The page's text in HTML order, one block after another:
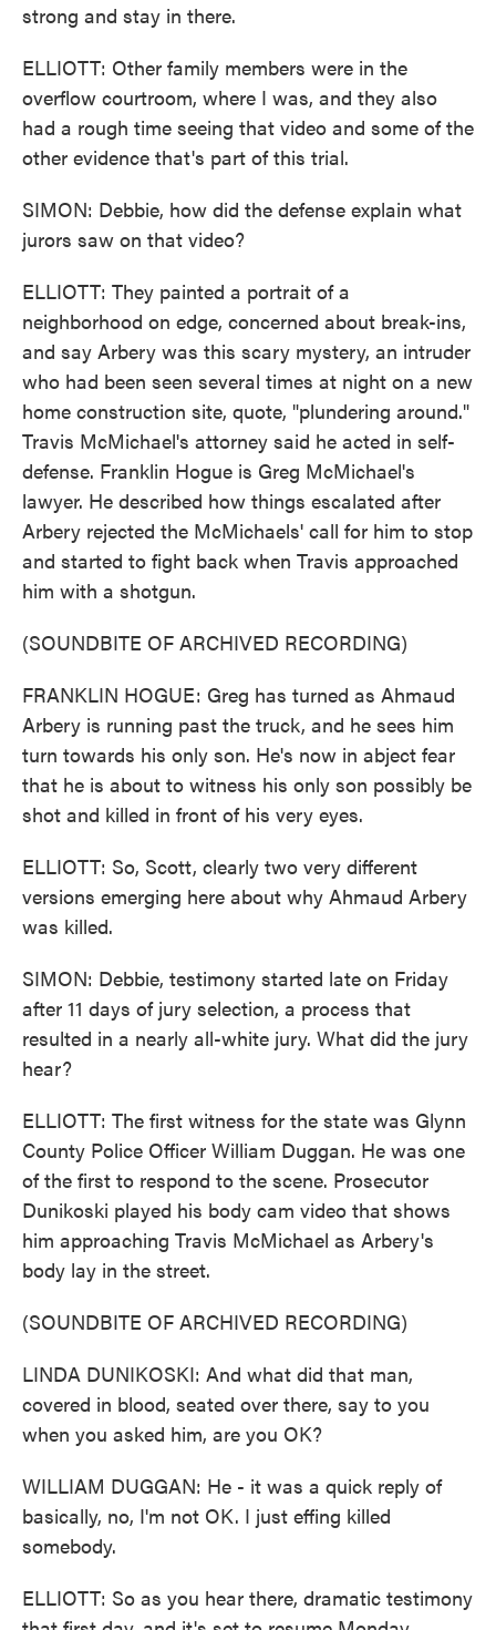
strong and stay in there.
ELLIOTT: Other family members were in the
overflow courtroom, where I was, and they also
had a rough time seeing that video and some of the
other evidence that's part of this trial.
SIMON: Debbie, how did the defense explain what
jurors saw on that video?
ELLIOTT: They painted a portrait of a
neighborhood on edge, concerned about break-ins,
and say Arbery was this scary mystery, an intruder
who had been seen several times at night on a new
home construction site, quote, "plundering around."
Travis McMichael's attorney said he acted in self-
defense. Franklin Hogue is Greg McMichael's
lawyer. He described how things escalated after
Arbery rejected the McMichaels' call for him to stop
and started to fight back when Travis approached
him with a shotgun.
(SOUNDBITE OF ARCHIVED RECORDING)
FRANKLIN HOGUE: Greg has turned as Ahmaud
Arbery is running past the truck, and he sees him
turn towards his only son. He's now in abject fear
that he is about to witness his only son possibly be
shot and killed in front of his very eyes.
ELLIOTT: So, Scott, clearly two very different
versions emerging here about why Ahmaud Arbery
was killed.
SIMON: Debbie, testimony started late on Friday
after 11 days of jury selection, a process that
resulted in a nearly all-white jury. What did the jury
hear?
ELLIOTT: The first witness for the state was Glynn
County Police Officer William Duggan. He was one
of the first to respond to the scene. Prosecutor
Dunikoski played his body cam video that shows
him approaching Travis McMichael as Arbery's
body lay in the street.
(SOUNDBITE OF ARCHIVED RECORDING)
LINDA DUNIKOSKI: And what did that man,
covered in blood, seated over there, say to you
when you asked him, are you OK?
WILLIAM DUGGAN: He - it was a quick reply of
basically, no, I'm not OK. I just effing killed
somebody.
ELLIOTT: So as you hear there, dramatic testimony